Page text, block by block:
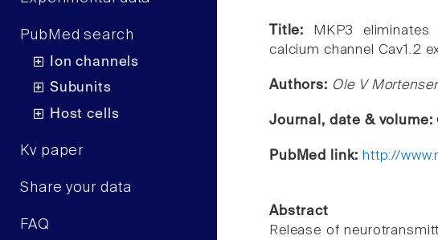
PubMed search
Ion channels
Subunits
Host cells
Kv paper
Share your data
FAQ
Title:
MKP3
calcium channel Cav1.2
Authors: Ole V
Journal, date & volume:
PubMed link: http://
Abstract
Release of